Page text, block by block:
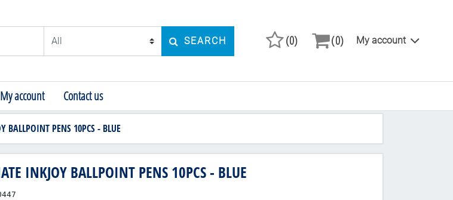
SEARCH PRODUCTS
SEARCH (0) (0) My account
My account Contact us
BALLPOINT PENS 10PCS - BLUE
INKJOY BALLPOINT PENS 10PCS - BLUE